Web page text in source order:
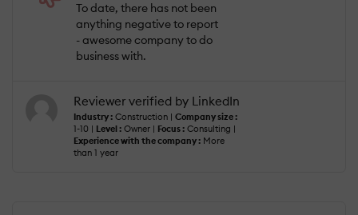
To date, there has not been
anything negative to report
- awesome company to do
business with.
Reviewer verified by LinkedIn
Industry : Construction | Company size :
1-10 | Level : Owner | Focus : Consulting |
Experience with the company : More
than 1 year